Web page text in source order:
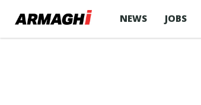
NEWS JOBS